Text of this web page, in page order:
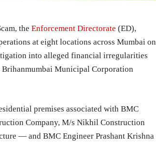
the Enforcement Directorate (ED),
at eight locations across Mumbai on
into alleged financial irregularities
Municipal Corporation
premises associated with BMC
Company, M/s Nikhil Construction
— and BMC Engineer Prashant Krishna